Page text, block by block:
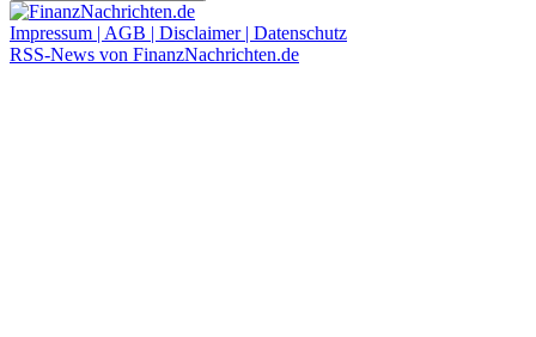
Impressum | AGB | Disclaimer | Datenschutz
RSS-News von FinanzNachrichten.de